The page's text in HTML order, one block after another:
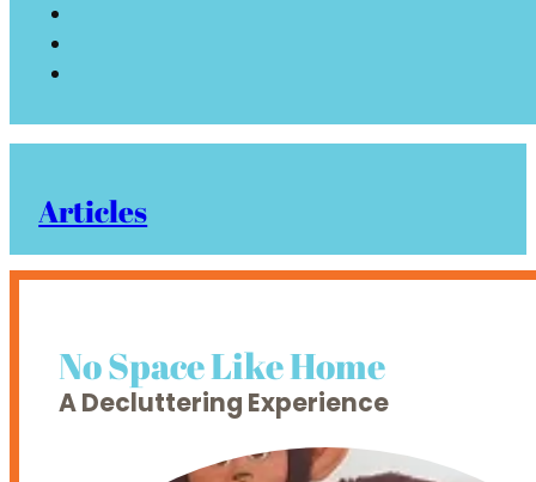
Articles
No Space Like Home
A Decluttering Experience